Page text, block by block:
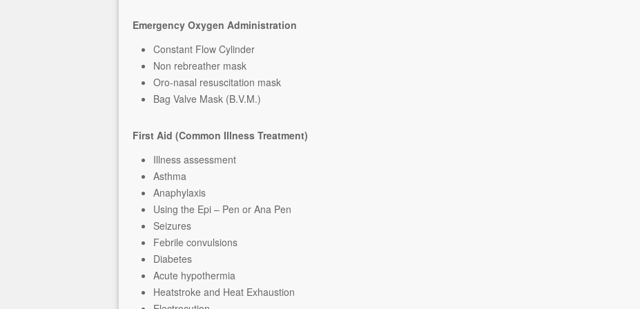
Emergency Oxygen Administration
Constant Flow Cylinder
Non rebreather mask
Oro-nasal resuscitation mask
Bag Valve Mask (B.V.M.)
First Aid (Common Illness Treatment)
Illness assessment
Asthma
Anaphylaxis
Using the Epi – Pen or Ana Pen
Seizures
Febrile convulsions
Diabetes
Acute hypothermia
Heatstroke and Heat Exhaustion